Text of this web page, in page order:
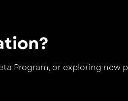
Program, or exploring new